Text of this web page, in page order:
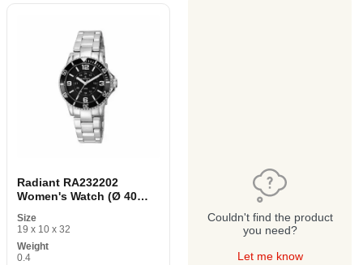
Radiant RA232202
Women's Watch (Ø 40
Size
19 x 10 x 32
Weight
0.4
Couldn't find the product
you need?
Let me know